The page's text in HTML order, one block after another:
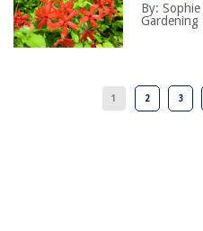
By:
Gardening
1 2 3